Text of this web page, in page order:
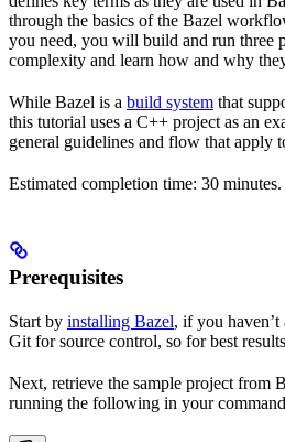
through the basics of the Bazel
you need, you will build and run three
complexity and learn how and why
While Bazel is a build system that
this tutorial uses a C++ project as an
general guidelines and flow that apply
Estimated completion time: 30 minutes.
Prerequisites
Start by installing Bazel, if you haven’t
Git for source control, so for best results
Next, retrieve the sample project from
running the following in your